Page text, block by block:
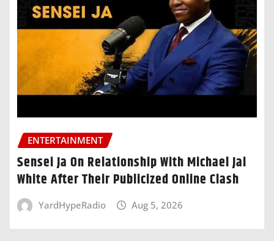
ENTERTAINMENT
Sensei Ja On Relationship With Michael Jai
White After Their Publicized Online Clash
YardHypeRadio Aug 5, 2026